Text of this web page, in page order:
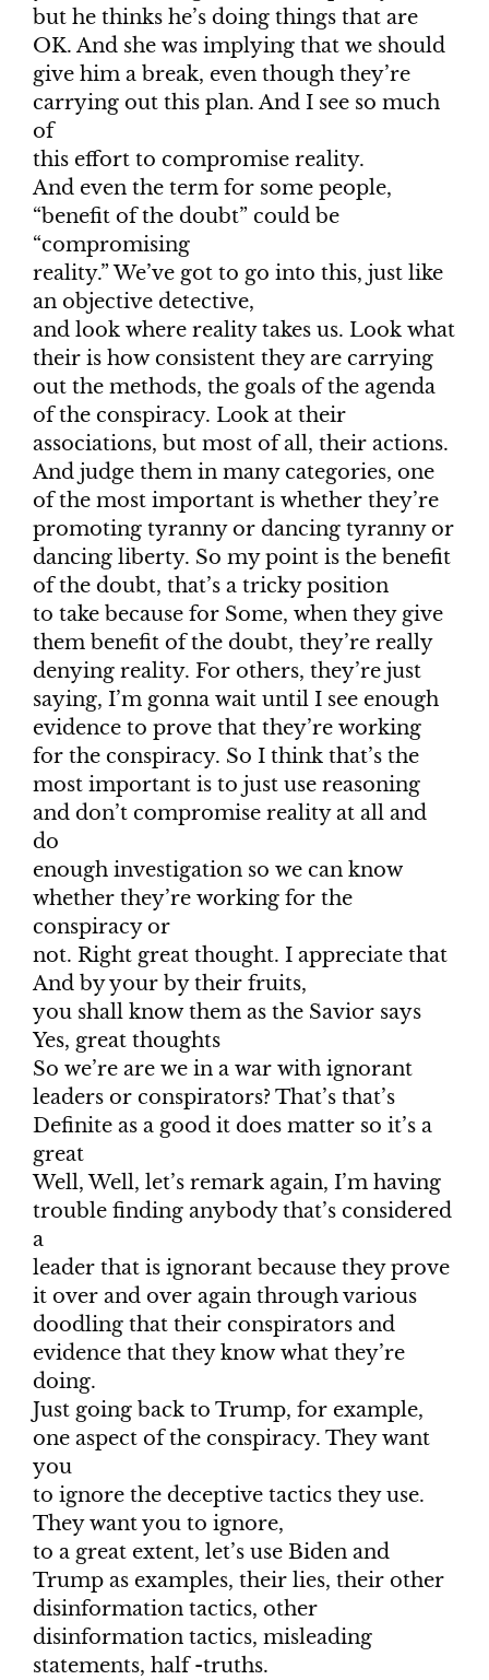
but he thinks he’s doing things that are
OK. And she was implying that we should
give him a break, even though they’re
carrying out this plan. And I see so much
of
this effort to compromise reality.
And even the term for some people,
“benefit of the doubt” could be
“compromising
reality.” We’ve got to go into this, just like
an objective detective,
and look where reality takes us. Look what
their is how consistent they are carrying
out the methods, the goals of the agenda
of the conspiracy. Look at their
associations, but most of all, their actions.
And judge them in many categories, one
of the most important is whether they’re
promoting tyranny or dancing tyranny or
dancing liberty. So my point is the benefit
of the doubt, that’s a tricky position
to take because for Some, when they give
them benefit of the doubt, they’re really
denying reality. For others, they’re just
saying, I’m gonna wait until I see enough
evidence to prove that they’re working
for the conspiracy. So I think that’s the
most important is to just use reasoning
and don’t compromise reality at all and
do
enough investigation so we can know
whether they’re working for the
conspiracy or
not. Right great thought. I appreciate that
And by your by their fruits,
you shall know them as the Savior says
Yes, great thoughts
So we’re are we in a war with ignorant
leaders or conspirators? That’s that’s
Definite as a good it does matter so it’s a
great
Well, Well, let’s remark again, I’m having
trouble finding anybody that’s considered
a
leader that is ignorant because they prove
it over and over again through various
doodling that their conspirators and
evidence that they know what they’re
doing.
Just going back to Trump, for example,
one aspect of the conspiracy. They want
you
to ignore the deceptive tactics they use.
They want you to ignore,
to a great extent, let’s use Biden and
Trump as examples, their lies, their other
disinformation tactics, other
disinformation tactics, misleading
statements, half -truths.